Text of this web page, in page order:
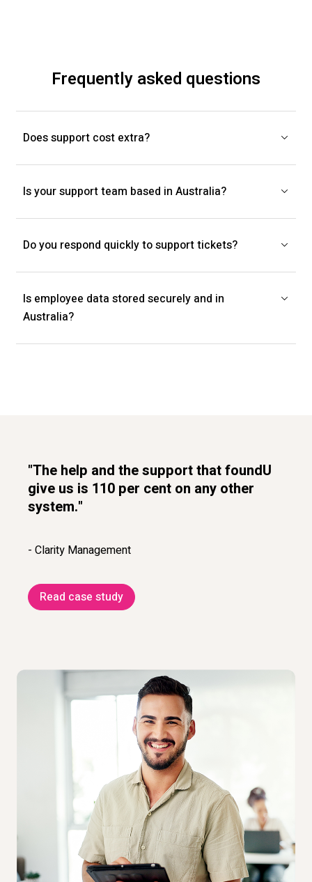
Frequently asked questions
Does support cost extra?
Is your support team based in Australia?
Do you respond quickly to support tickets?
Is employee data stored securely and in
Australia?
"The help and the support that foundU
give us is 110 per cent on any other
system."
- Clarity Management
Read case study